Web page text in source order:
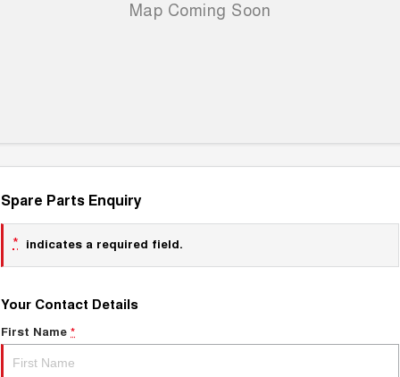
Spare Parts Enquiry
* indicates a required field.
Your Contact Details
First Name *